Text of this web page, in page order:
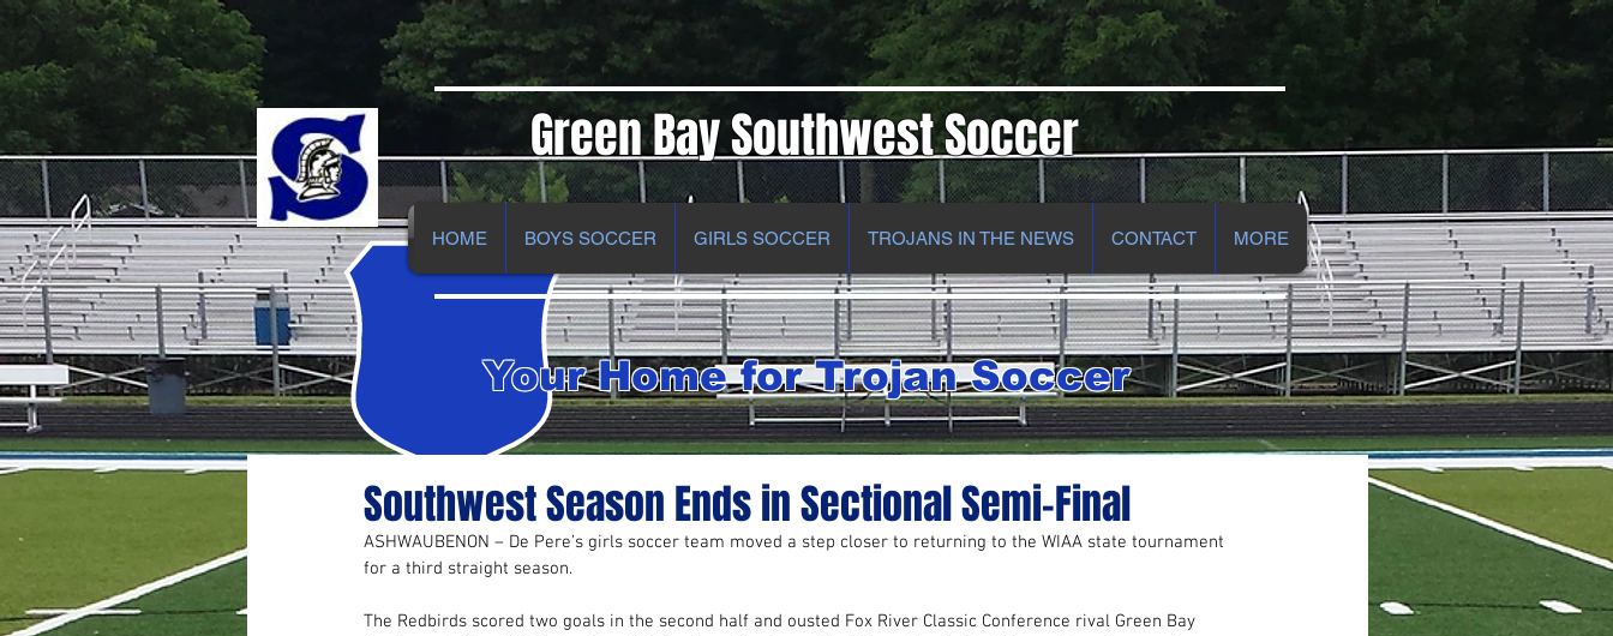
Green Bay Southwest Soccer
HOME BOYS SOCCER GIRLS SOCCER TROJANS IN THE NEWS CONTACT MORE
Southwest Season Ends in Sectional Semi-Final
ASHWAUBENON – De Pere’s girls soccer team moved a step closer to returning to the WIAA state tournament
for a third straight season.
The Redbirds scored two goals in the second half and ousted Fox River Classic Conference rival Green Bay
Your Home for Trojan Soccer